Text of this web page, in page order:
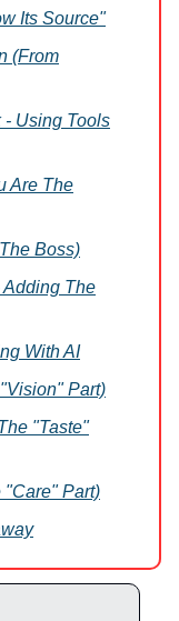
Its Source"
(From
- Using Tools
Are The
Boss)
Adding The
With AI
Part)
"Taste"
"Care" Part)